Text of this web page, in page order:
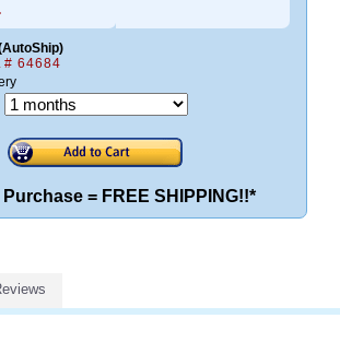
# 64684
Purchase = FREE SHIPPING!!*